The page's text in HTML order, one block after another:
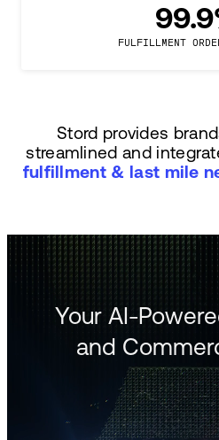
FULFILLMENT
Stord provides
streamlined and
fulfillment & last mile
Your AI-
and